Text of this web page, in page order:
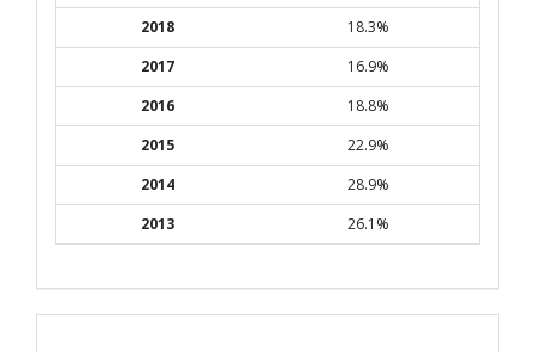
2018
18.3%
2017
16.9%
2016
18.8%
2015
22.9%
2014
28.9%
2013
26.1%